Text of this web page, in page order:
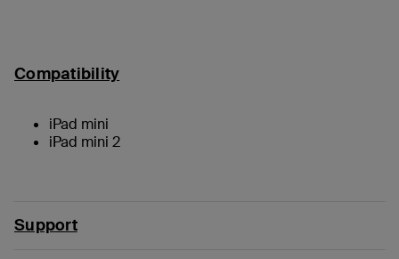
Compatibility
iPad mini
iPad mini 2
Support